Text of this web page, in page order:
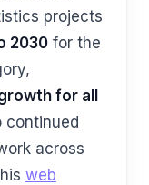
projects
2030 for the
for all
continued
across
web